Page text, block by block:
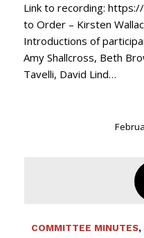
Link to recording:
to Order – Kirsten
Introductions of
Amy Shallcross, Beth
Tavelli, David Lind…
COMMITTEE MINUTES,